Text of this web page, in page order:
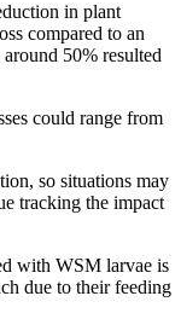
in plant
compared to an
50% resulted
could range from
so situations may
tracking the impact
with WSM larvae is
due to their feeding